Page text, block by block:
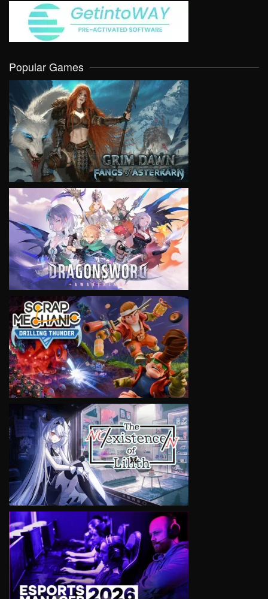
Popular Games
VIEW
VIEW
VIEW
VIEW
VIEW